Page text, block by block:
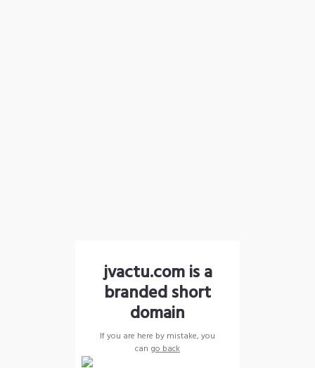
jvactu.com is a
branded short
domain
If you are here by mistake, you
can go back